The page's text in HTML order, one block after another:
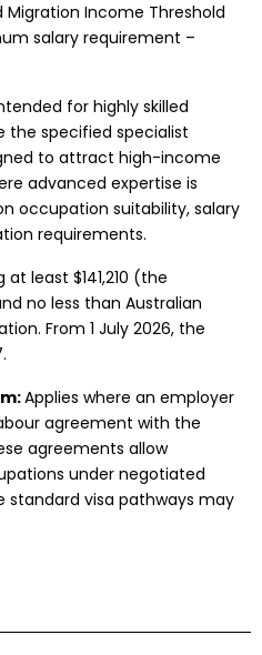
Income Threshold
salary requirement –
for highly skilled
the specified specialist
to attract high-income
advanced expertise is
occupation suitability, salary
requirements.
least $141,210 (the
no less than Australian
From 1 July 2026, the
Applies where an employer
agreement with the
agreements allow
under negotiated
standard visa pathways may